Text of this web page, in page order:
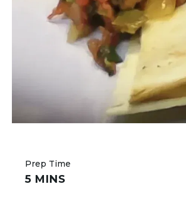
Prep Time
5 MINS